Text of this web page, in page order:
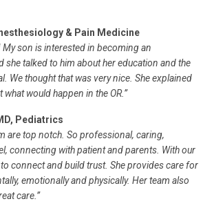
& Pain Medicine
My son is interested in becoming an
she talked to him about her education and the
We thought that was very nice. She explained
would happen in the OR.”
Pediatrics
are top notch. So professional, caring,
connecting with patient and parents. With our
to connect and build trust. She provides care for
emotionally and physically. Her team also
care.”